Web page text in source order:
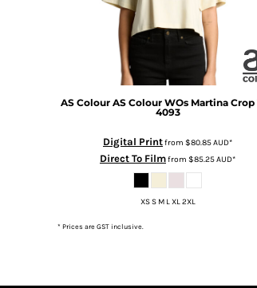
AS Colour AS Colour WOs Martina Crop
4093
Digital Printfrom $80.85AUD*
Direct To Filmfrom $85.25AUD*
XS S M L XL 2XL
* Prices are GST inclusive.
GHS - Ghana Cedis
GNF - Guinea Francs
GTQ - Guatemala Quetzales
HNL - Honduras Lempiras